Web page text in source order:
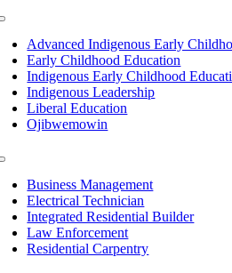
Advanced Indigenous Early
Early Childhood Education
Indigenous Early Childhood
Indigenous Leadership
Liberal Education
Ojibwemowin
Business Management
Electrical Technician
Integrated Residential Builder
Law Enforcement
Residential Carpentry